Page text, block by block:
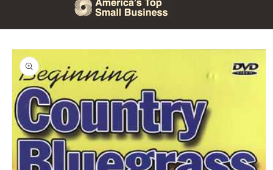
Skip to
product
information